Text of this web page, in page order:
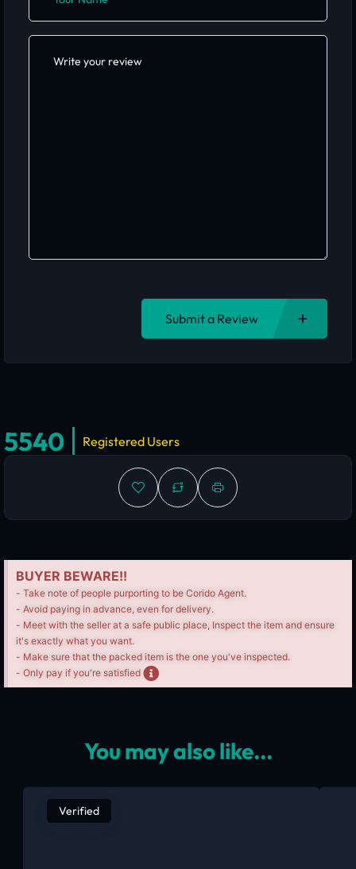
Submit a Review
5540 Registered Users
BUYER BEWARE!!
- Take note of people purporting to be Corido Agent.
- Avoid paying in advance, even for delivery.
- Meet with the seller at a safe public place, Inspect the item and ensure
it's exactly what you want.
- Make sure that the packed item is the one you've inspected.
- Only pay if you're satisfied
You may also like...
Verified